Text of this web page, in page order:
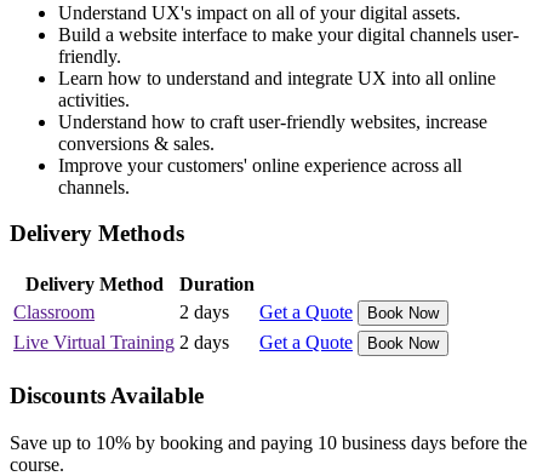
Understand UX's impact on all of your digital assets.
Build a website interface to make your digital channels user-
friendly.
Learn how to understand and integrate UX into all online
activities.
Understand how to craft user-friendly websites, increase
conversions & sales.
Improve your customers' online experience across all
channels.
Delivery Methods
Delivery Method
Duration
Classroom
2 days Get a Quote Book Now
Live Virtual Training 2 days Get a Quote Book Now
Discounts Available
Save up to 10% by booking and paying 10 business days before the
course.